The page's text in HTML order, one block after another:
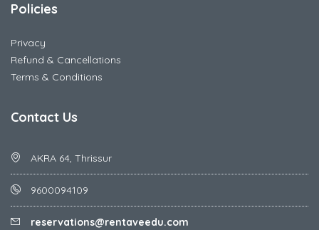
Policies
Privacy
Refund & Cancellations
Terms & Conditions
Contact Us
AKRA 64, Thrissur
9600094109
reservations@rentaveedu.com